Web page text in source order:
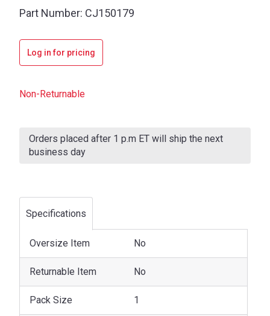
Part Number: CJ150179
Log in for pricing
Non-Returnable
Stock:
Orders placed after 1 p.m ET will ship the next
business day
Specifications
Oversize Item No
Returnable Item No
Pack Size 1